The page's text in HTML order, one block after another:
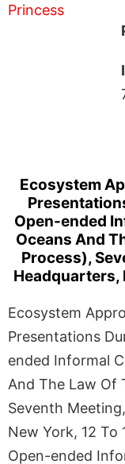
Ecosystem
Open-ended
Oceans And
Process),
Headquarters,
Ecosystem
Presentations
ended Informal
And The Law Of
Seventh
New York, 12
Open-ended